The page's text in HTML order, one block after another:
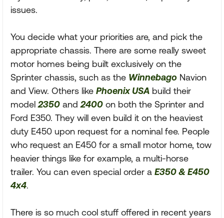
issues.
You decide what your priorities are, and pick the
appropriate chassis. There are some really sweet
motor homes being built exclusively on the
Sprinter chassis, such as the Winnebago Navion
and View. Others like Phoenix USA build their
model2350 and2400 on both the Sprinter and
Ford E350. They will even build it on the heaviest
duty E450 upon request for a nominal fee. People
who request an E450 for a small motor home, tow
heavier things like for example, a multi-horse
trailer. You can even special order a E350 & E450
4x4.
There is so much cool stuff offered in recent years